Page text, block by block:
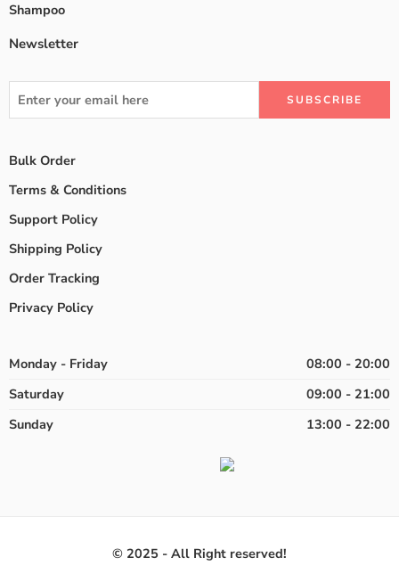
Shampoo
Newsletter
Bulk Order
Terms & Conditions
Support Policy
Shipping Policy
Order Tracking
Privacy Policy
Monday - Friday
08:00 - 20:00
Saturday
09:00 - 21:00
Sunday
13:00 - 22:00
© 2025 - All Right reserved!